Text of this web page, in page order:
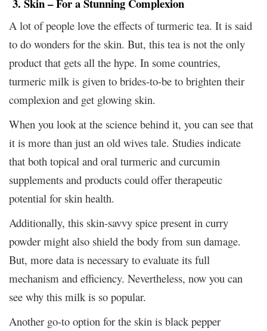
A lot of people love the effects of turmeric tea. It is said
to do wonders for the skin. But, this tea is not the only
product that gets all the hype. In some countries,
turmeric milk is given to brides-to-be to brighten their
complexion and get glowing skin.
When you look at the science behind it, you can see that
it is more than just an old wives tale. Studies indicate
that both topical and oral turmeric and curcumin
supplements and products could offer therapeutic
potential for skin health.
Additionally, this skin-savvy spice present in curry
powder might also shield the body from sun damage.
But, more data is necessary to evaluate its full
mechanism and efficiency. Nevertheless, now you can
see why this milk is so popular.
Another go-to option for the skin is black pepper